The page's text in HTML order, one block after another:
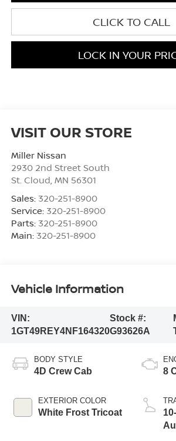
CLICK TO CALL
LOCK IN YOUR
VISIT OUR STORE
Miller Nissan
2930 2nd Street South
St. Cloud MN 56301
Sales: 320-251-8900
Service: 320-251-8900
Parts: 320-251-8900
Main: 320-251-8900
Vehicle Information
VIN:
1GT49REY4NF164320
Stock #:
G93626A
BODY STYLE
4D Crew Cab
EXTERIOR COLOR
White Frost Tricoat
8